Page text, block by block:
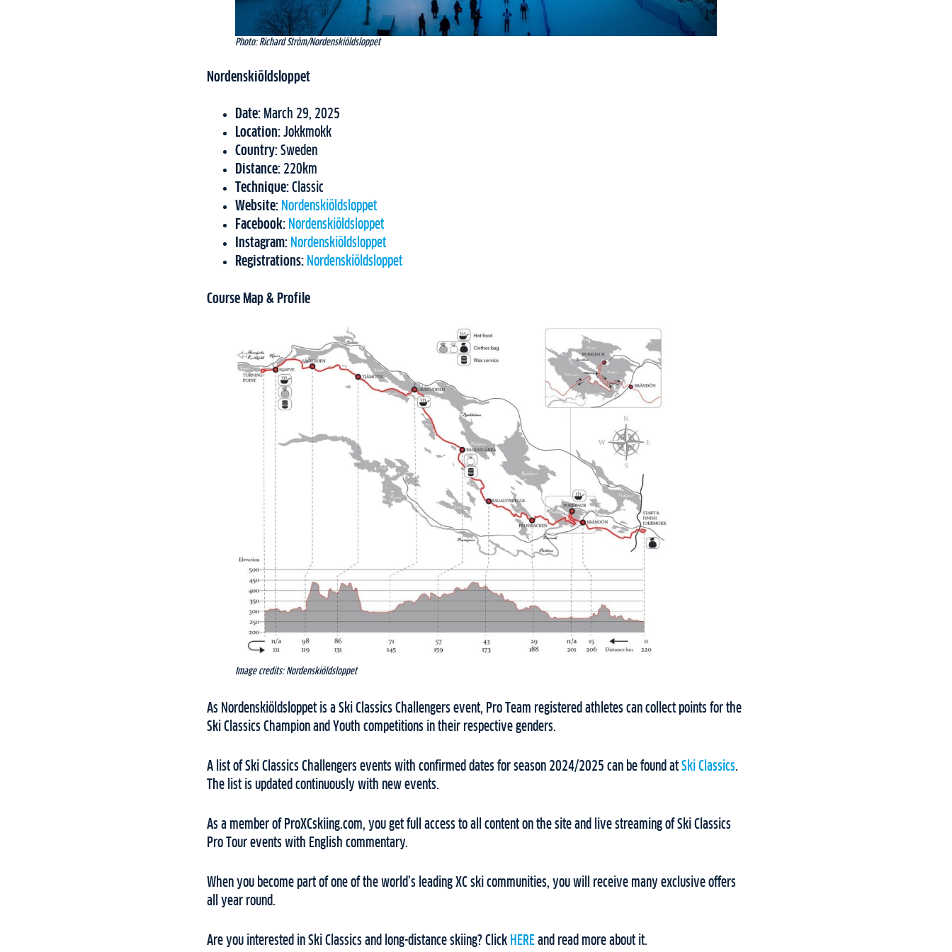
Photo: Richard Ström/Nordenskiöldsloppet
Nordenskiöldsloppet
Date: March 29, 2025
Location: Jokkmokk
Country: Sweden
Distance: 220km
Technique: Classic
Website: Nordenskiöldsloppet
Facebook: Nordenskiöldsloppet
Instagram: Nordenskiöldsloppet
Registrations: Nordenskiöldsloppet
Course Map & Profile
Image credits: Nordenskiöldsloppet
As Nordenskiöldsloppet is a Ski Classics Challengers event, Pro Team registered athletes can collect points for the
Ski Classics Champion and Youth competitions in their respective genders.
A list of Ski Classics Challengers events with confirmed dates for season 2024/2025 can be found at Ski Classics.
The list is updated continuously with new events.
As a member of ProXCskiing.com, you get full access to all content on the site and live streaming of Ski Classics
Pro Tour events with English commentary.
When you become part of one of the world’s leading XC ski communities, you will receive many exclusive offers
all year round.
Are you interested in Ski Classics and long-distance skiing? Click HERE and read more about it.